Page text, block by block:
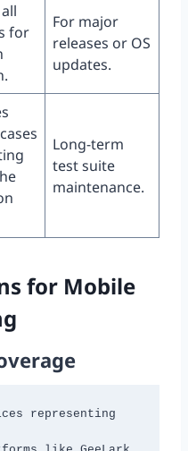
for
For major
releases or OS
updates.
Long-term
test suite
maintenance.
for Mobile
representing